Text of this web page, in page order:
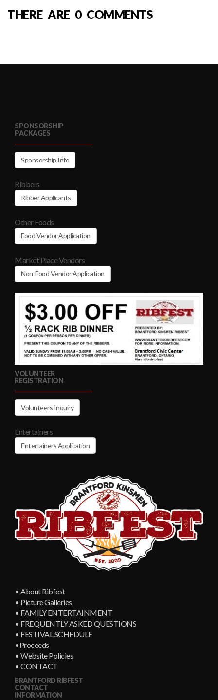
THERE ARE 0 COMMENTS
SPONSORSHIP
PACKAGES
Sponsorship Info
Ribbers
Ribber Applicants
Other Foods
Food Vendor Application
Market Place Vendors
Non-Food Vendor Application
VOLUNTEER
REGISTRATION
Volunteers Inquiry
Entertainers
Entertainers Application
• About Ribfest
• Picture Galleries
• FAMILY ENTERTAINMENT
• FREQUENTLY ASKED QUESTIONS
• FESTIVAL SCHEDULE
•Proceeds
• Website Policies
• CONTACT
BRANTFORD RIBFEST
CONTACT
INFORMATION